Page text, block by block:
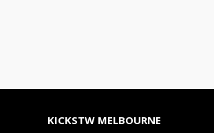
KICKSTW MELBOURNE